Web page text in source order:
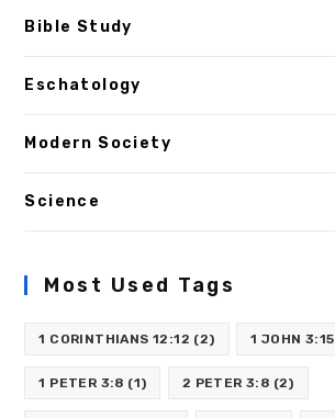
Bible Study
Eschatology
Modern Society
Science
Most Used Tags
1 CORINTHIANS 12:12 (2) 1 JOHN 3:15
1 PETER 3:8 (1) 2 PETER 3:8 (2)